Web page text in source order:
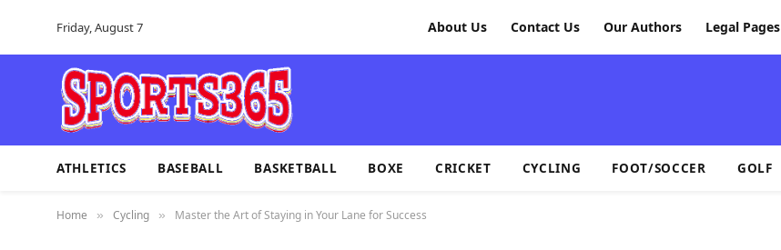
Friday, August 7 About Us Contact Us Our Authors Legal Pages
ATHLETICS BASEBALL BASKETBALL BOXE CRICKET CYCLING FOOT/SOCCER GOLF
Home » Cycling » Master the Art of Staying in Your Lane for Success